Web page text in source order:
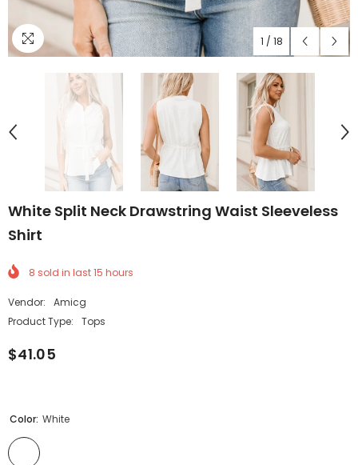
1 / 18
White Split Neck Drawstring Waist Sleeveless
Shirt
8 sold in last15 hours
Vendor:
Amicg
Product Type:
Tops
$41.05
Color: White